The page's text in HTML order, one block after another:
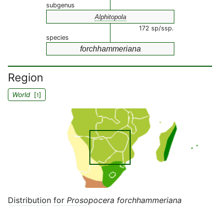
subgenus
Alphitopola
172 sp/ssp.
species
forchhammeriana
Region
World[1]
Distribution for Prosopocera forchhammeriana